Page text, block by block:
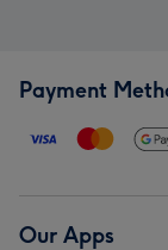
Payment
Our Apps